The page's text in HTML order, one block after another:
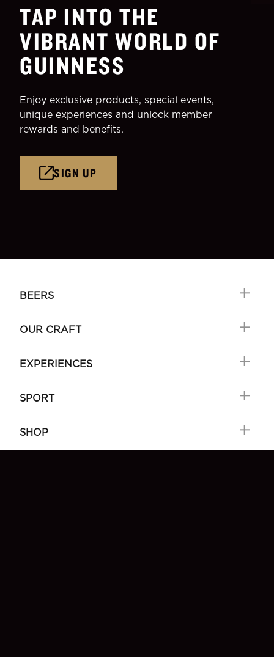
TAP INTO THE
VIBRANT WORLD OF
GUINNESS
Enjoy exclusive products, special events,
unique experiences and unlock member
rewards and benefits.
SIGN UP
BEERS
OUR CRAFT
EXPERIENCES
SPORT
SHOP